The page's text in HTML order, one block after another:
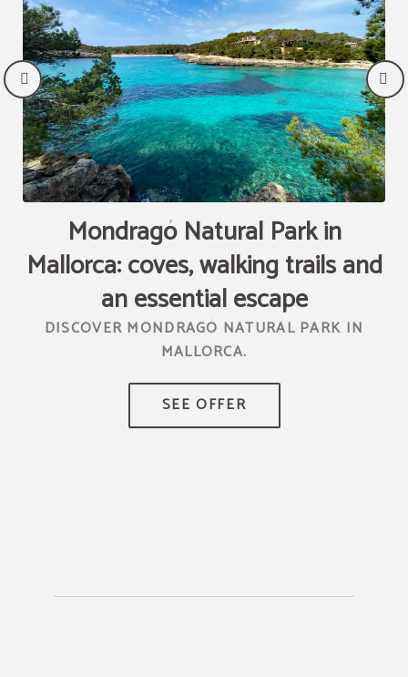
Mondragó Natural Park in
Mallorca: coves, walking trails and
an essential escape
DISCOVER MONDRAGÓ NATURAL PARK IN
MALLORCA.